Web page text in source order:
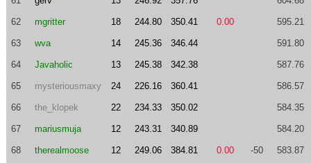
62 mgritter 18 244.80 350.41 0.00 595.21
63 wva 14 245.36 346.44 591.80
64 Javaholic 13 245.38 342.38 587.76
65 mysteriousmaxy 24 226.16 360.41 586.57
66 the_klopek 22 234.33 350.02 584.35
67 mariusmuja 12 243.31 340.89 584.20
68 therealmoose 12 249.06 384.81 0.00 -50 583.87